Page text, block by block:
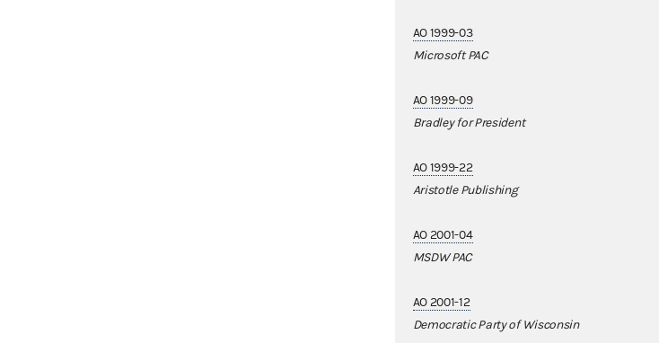
AO 1999-03
Microsoft PAC
AO 1999-09
Bradley for President
AO 1999-22
Aristotle Publishing
AO 2001-04
MSDW PAC
AO 2001-12
Democratic Party of Wisconsin